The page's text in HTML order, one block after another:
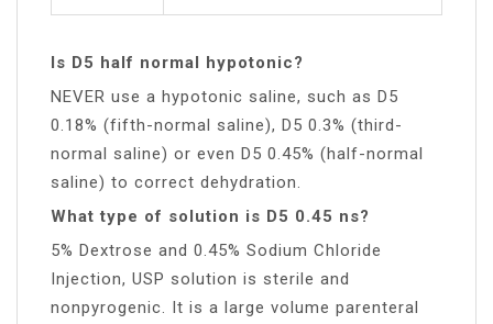
Is D5 half normal hypotonic?
NEVER use a hypotonic saline, such as D5
0.18% (fifth-normal saline), D5 0.3% (third-
normal saline) or even D5 0.45% (half-normal
saline) to correct dehydration.
What type of solution is D5 0.45 ns?
5% Dextrose and 0.45% Sodium Chloride
Injection, USP solution is sterile and
nonpyrogenic. It is a large volume parenteral